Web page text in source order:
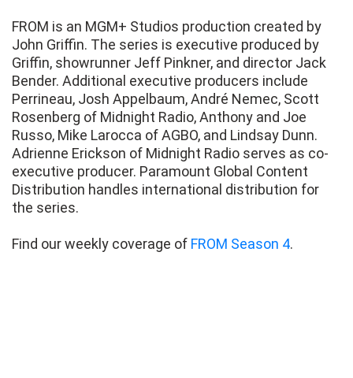
FROM is an MGM+ Studios production created by
John Griffin. The series is executive produced by
Griffin, showrunner Jeff Pinkner, and director Jack
Bender. Additional executive producers include
Perrineau, Josh Appelbaum, André Nemec, Scott
Rosenberg of Midnight Radio, Anthony and Joe
Russo, Mike Larocca of AGBO, and Lindsay Dunn.
Adrienne Erickson of Midnight Radio serves as co-
executive producer. Paramount Global Content
Distribution handles international distribution for
the series.
Find our weekly coverage of FROM Season 4.